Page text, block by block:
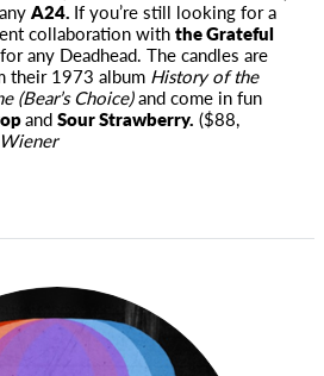
A24. If you’re still looking for a
collaboration withthe Grateful
any Deadhead. The candles are
their 1973 album History of the
(Bear’s Choice)and come in fun
andSour Strawberry. ($88,